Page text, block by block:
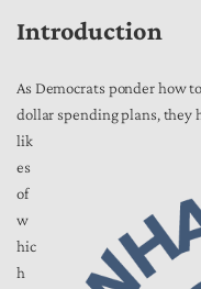
Introduction
As Democrats ponder how
dollar spending plans, they
lik
es
of
w
hic
h